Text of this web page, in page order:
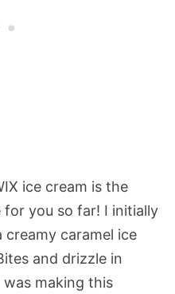
ice cream is the
for you so far! I initially
caramel ice
and drizzle in
was making this